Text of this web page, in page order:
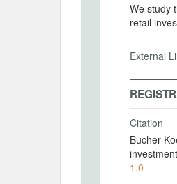
We study
retail
External
Citation
Bucher-
1.0